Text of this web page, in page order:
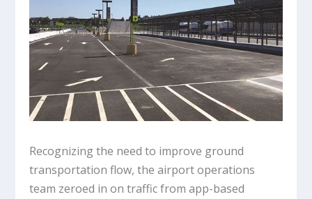
Recognizing the need to improve ground
transportation flow, the airport operations
team zeroed in on traffic from app-based